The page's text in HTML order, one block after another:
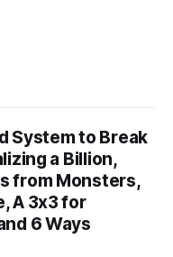
System to Break
a Billion,
from Monsters,
A 3x3 for
6 Ways